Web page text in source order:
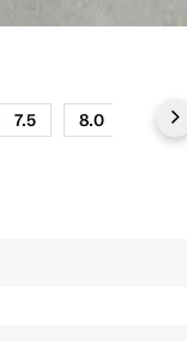
7.5 8.0